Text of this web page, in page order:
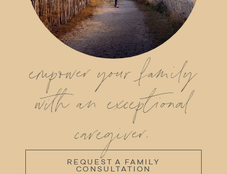
empower your family
with an exceptional
caregiver.
REQUEST A FAMILY
CONSULTATION